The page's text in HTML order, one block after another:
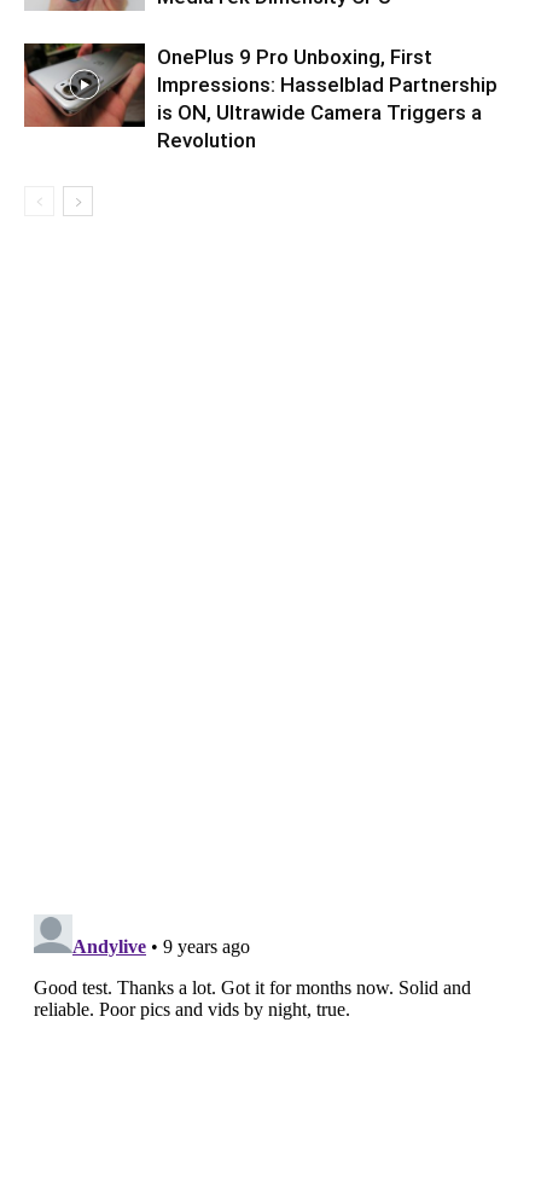
OnePlus 9 Pro Unboxing, First
Impressions: Hasselblad Partnership
is ON, Ultrawide Camera Triggers a
Revolution